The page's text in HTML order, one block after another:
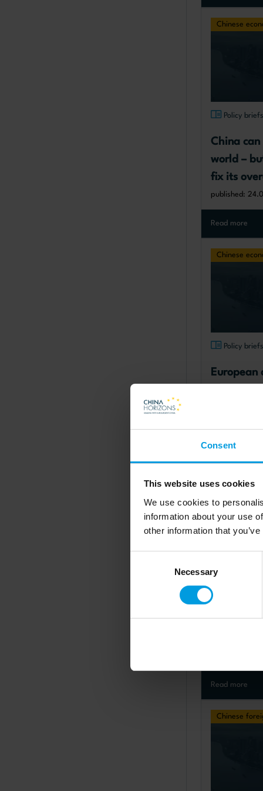
Consent
This website uses cookies
We use cookies to
information about your use
other information that
Necessary
Chinese
Policy briefs
China
world –
fix its
published:
Read more
Chinese
Policy briefs
European
Chinese
India-
what are
Read more
Chinese